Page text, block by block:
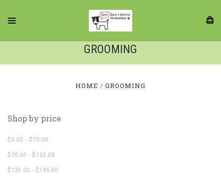
GROOMING
HOME GROOMING
Shop by price
$0.00 - $70.00
$70.00 - $133.00
$133.00 - $195.00